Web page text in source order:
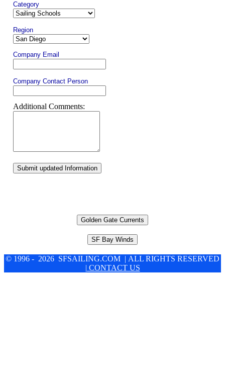
Category
Region
Company Email
Company Contact Person
Additional Comments:
Submit updated Information
Golden Gate Currents
SF Bay Winds
© 1996 - 2026 SFSAILING.COM | ALL RIGHTS RESERVED
| CONTACT US